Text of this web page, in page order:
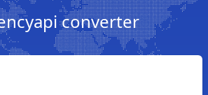
converter